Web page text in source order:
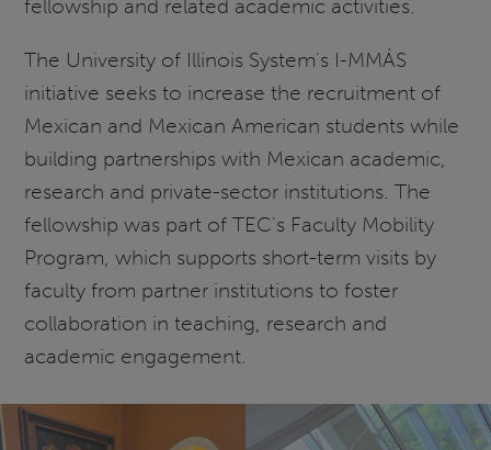
fellowship and related academic activities.
The University of Illinois System's I-MMÁS
initiative seeks to increase the recruitment of
Mexican and Mexican American students while
building partnerships with Mexican academic,
research and private-sector institutions. The
fellowship was part of TEC's Faculty Mobility
Program, which supports short-term visits by
faculty from partner institutions to foster
collaboration in teaching, research and
academic engagement.